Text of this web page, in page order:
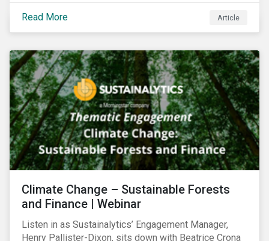
2021 should serve as a stark reminder that we cannot
go back to business-as-usual. We must address the
vast environmental challenges facing humanity, such
weather and issues related to water.
Read More Article
Climate Change – Sustainable Forests
and Finance | Webinar
Listen in as Sustainalytics’ Engagement Manager,
Henry Pallister-Dixon, sits down with Beatrice Crona